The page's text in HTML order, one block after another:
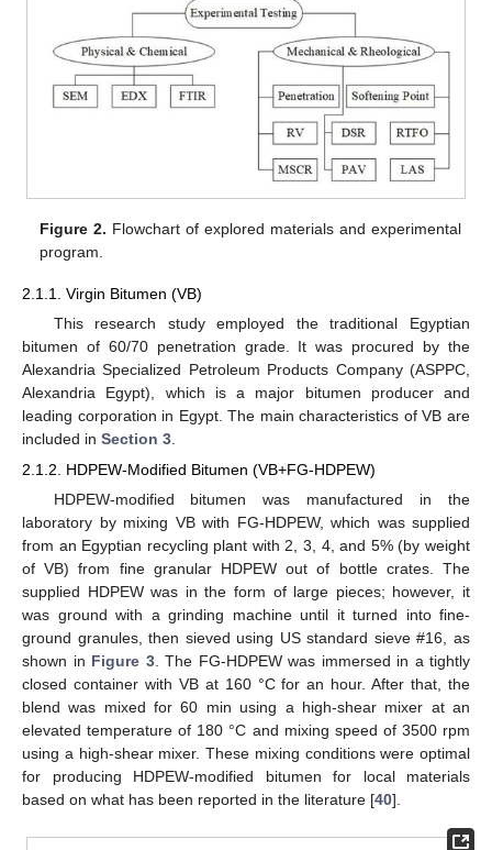
Figure 2. Flowchart of explored materials and experimental
program.
2.1.1. Virgin Bitumen (VB)
This research study employed the traditional Egyptian
bitumen of 60/70 penetration grade. It was procured by the
Alexandria Specialized Petroleum Products Company (ASPPC,
Alexandria Egypt), which is a major bitumen producer and
leading corporation in Egypt. The main characteristics of VB are
included in Section 3
2.1.2. HDPEW-Modified Bitumen (VB+FG-HDPEW)
HDPEW-modified bitumen was manufactured in the
laboratory by mixing VB with FG-HDPEW, which was supplied
from an Egyptian recycling plant with 2, 3, 4, and 5% (by weight
of VB) from fine granular HDPEW out of bottle crates. The
supplied HDPEW was in the form of large pieces; however, it
was ground with a grinding machine until it turned into fine-
ground granules, then sieved using US standard sieve #16, as
shown in Figure 3. The FG-HDPEW was immersed in a tightly
closed container with VB at 160 °C for an hour. After that, the
blend was mixed for 60 min using a high-shear mixer at an
elevated temperature of 180 °C and mixing speed of 3500 rpm
using a high-shear mixer. These mixing conditions were optimal
for producing HDPEW-modified bitumen for local materials
based on what has been reported in the literature [40].